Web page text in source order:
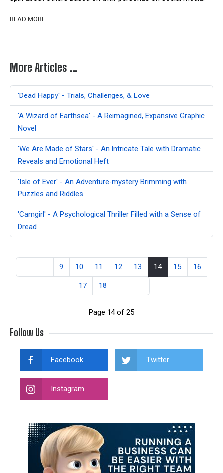
READ MORE …
More Articles …
'Dead Happy' - Trials, Challenges, & Love
'A Wizard of Earthsea' - A Reimagined, Expansive Graphic
Novel
'We Are Made of Stars' - An Intricate Tale with Dramatic
Reveals and Emotional Heft
'Isle of Ever' - An Adventure-mystery Brimming with
Puzzles and Riddles
'Camgirl' - A Psychological Thriller Filled with a Sense of
Dread
9 10 11 12 13 14 15 16
17 18
Page 14 of 25
Follow Us
Facebook Twitter
Instagram